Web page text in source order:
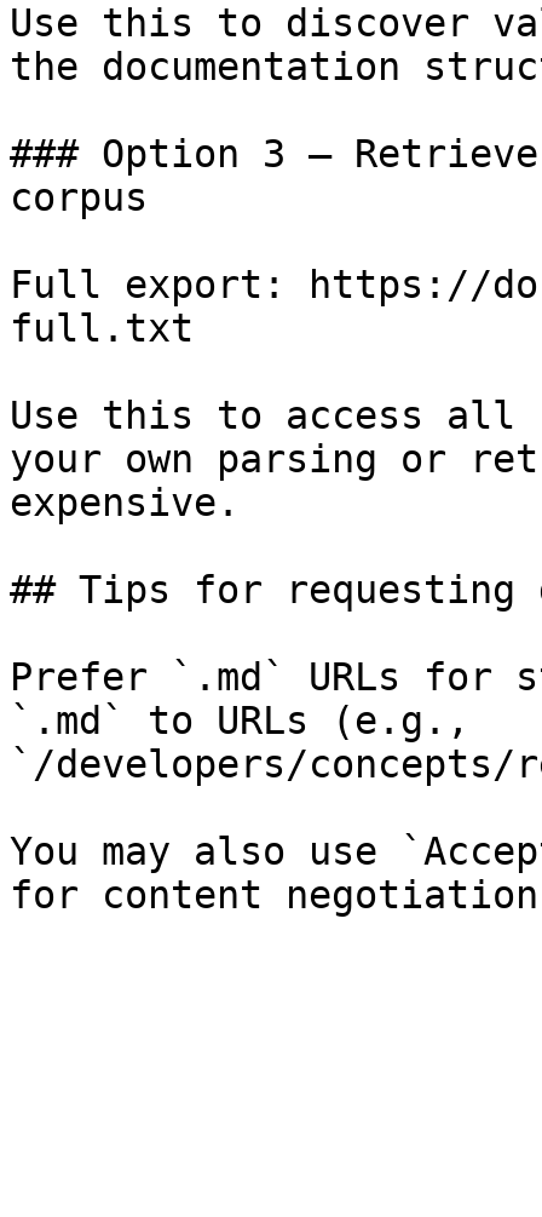
Use this to discover
the documentation
### Option 3 —
corpus
Full export: https://
full.txt
Use this to access all
your own parsing or
expensive.
## Tips for requesting
Prefer `.md` URLs for
`.md` to URLs (e.g.,
`/developers/concepts/
You may also use